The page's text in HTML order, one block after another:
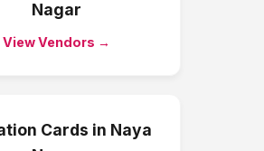
Nagar
View Vendors →
Cards in Naya